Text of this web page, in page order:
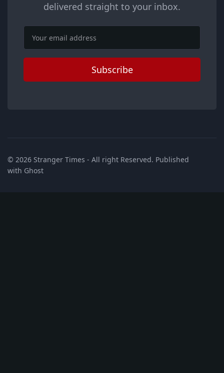
delivered straight to your inbox.
Email
Subscribe
© 2026 Stranger Times - All right Reserved. Published
with Ghost